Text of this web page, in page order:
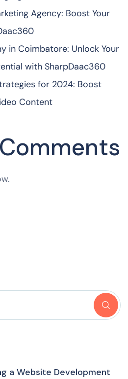
Agency: Boost Your
in Coimbatore: Unlock Your
with SharpDaac360
for 2024: Boost
Content
a Website Development